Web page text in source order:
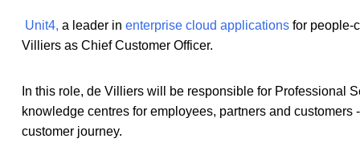
Unit4, a leader in enterprise cloud applications for people-
Villiers as Chief Customer Officer.
In this role, de Villiers will be responsible for Professional
knowledge centres for employees, partners and
customer journey.